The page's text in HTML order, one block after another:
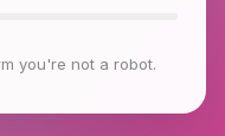
you're not a robot.